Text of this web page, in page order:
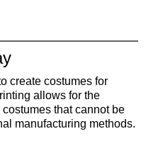
create costumes for
allows for the
that cannot be
manufacturing methods.